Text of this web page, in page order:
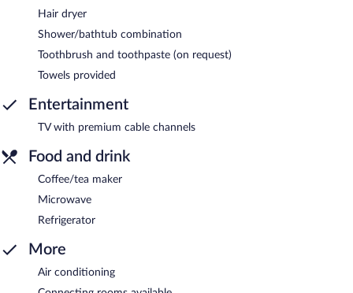
Hair dryer
Shower/bathtub combination
Toothbrush and toothpaste (on request)
Towels provided
Entertainment
TV with premium cable channels
Food and drink
Coffee/tea maker
Microwave
Refrigerator
More
Air conditioning